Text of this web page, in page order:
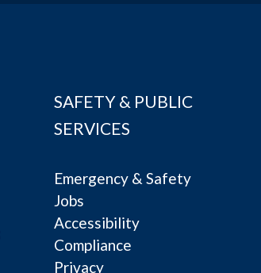
SAFETY & PUBLIC
SERVICES
Emergency & Safety
Jobs
Accessibility
Compliance
Privacy